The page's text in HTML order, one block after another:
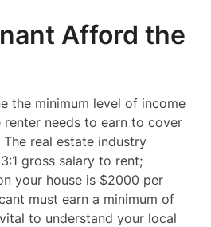
Afford the
the minimum level of income
needs to earn to cover
real estate industry
gross salary to rent;
your house is $2000 per
must earn a minimum of
to understand your local